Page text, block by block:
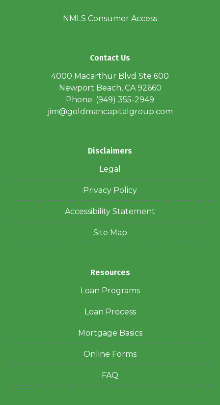
NMLS Consumer Access
Contact Us
4000 Macarthur Blvd Ste 600
Newport Beach, CA 92660
Phone: (949) 355-2949
jim@goldmancapitalgroup.com
Disclaimers
Legal
Privacy Policy
Accessibility Statement
Site Map
Resources
Loan Programs
Loan Process
Mortgage Basics
Online Forms
FAQ